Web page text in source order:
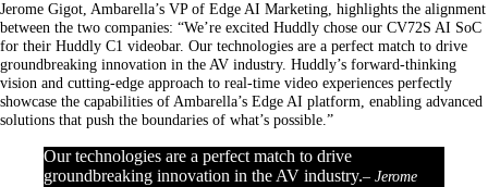
Jerome Gigot, Ambarella’s VP of Edge AI Marketing, highlights the alignment
between the two companies: “We’re excited Huddly chose our CV72S AI SoC
for their Huddly C1 videobar. Our technologies are a perfect match to drive
groundbreaking innovation in the AV industry. Huddly’s forward-thinking
vision and cutting-edge approach to real-time video experiences perfectly
showcase the capabilities of Ambarella’s Edge AI platform, enabling advanced
solutions that push the boundaries of what’s possible.”
Our technologies are a perfect match to drive
groundbreaking innovation in the AV industry.– Jerome